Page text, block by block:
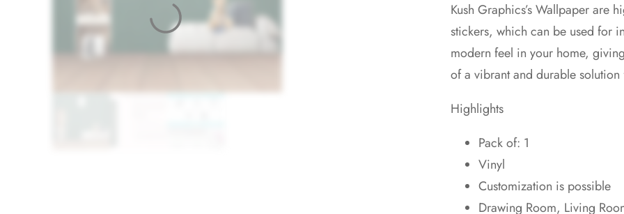
was:
₹699.00.
is:
₹599.00.
Kush Graphics’s Wallpaper are
stickers, which can be used for
modern feel in your home,
of a vibrant and durable
Highlights
Pack of: 1
Vinyl
Customization is possible
Drawing Room, Living